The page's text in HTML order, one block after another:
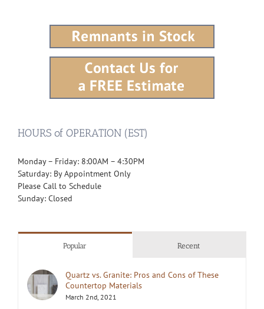
HOURS of OPERATION (EST)
Monday – Friday: 8:00AM – 4:30PM
Saturday: By Appointment Only
Please Call to Schedule
Sunday: Closed
Popular Recent
Quartz vs. Granite: Pros and Cons of These
Countertop Materials
March 2nd, 2021